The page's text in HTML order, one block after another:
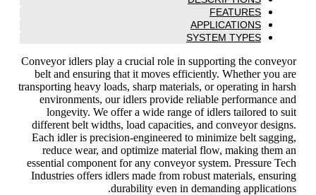
FEATURES
APPLICATIONS
SYSTEM TYPES
Conveyor idlers play a crucial role in supporting the conveyor
belt and ensuring that it moves efficiently. Whether you are
transporting heavy loads, sharp materials, or operating in harsh
environments, our idlers provide reliable performance and
longevity. We offer a wide range of idlers tailored to suit
different belt widths, load capacities, and conveyor designs.
Each idler is precision-engineered to minimize belt sagging,
reduce wear, and optimize material flow, making them an
essential component for any conveyor system. Pressure Tech
Industries offers idlers made from robust materials, ensuring
durability even in demanding applications.